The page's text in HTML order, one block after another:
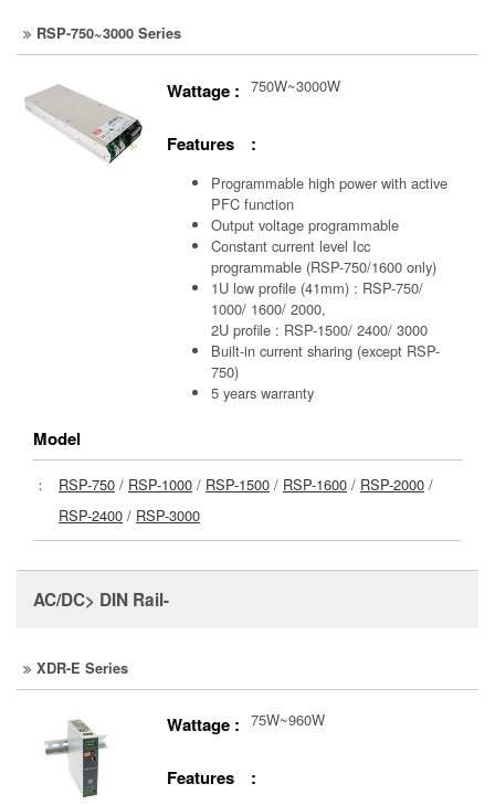
RSP-750~3000 Series
Wattage : 750W~3000W
Features :
Programmable high power with active
PFC function
Output voltage programmable
Constant current level Icc
programmable (RSP-750/1600 only)
1U low profile (41mm) : RSP-750/
1000/ 1600/ 2000,
2U profile : RSP-1500/ 2400/ 3000
Built-in current sharing (except RSP-
750)
5 years warranty
Model
： RSP-750 / RSP-1000 / RSP-1500 / RSP-1600 / RSP-2000 /
RSP-2400 / RSP-3000
AC/DC> DIN Rail-
XDR-E Series
Wattage : 75W~960W
Features :